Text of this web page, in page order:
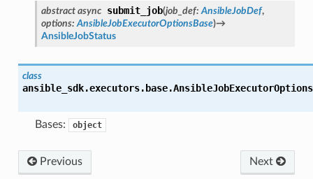
abstract async submit_job(job_def: AnsibleJobDef,
options: AnsibleJobExecutorOptionsBase)→
AnsibleJobStatus
class
ansible_sdk.executors.base.
Bases: object
Previous Next